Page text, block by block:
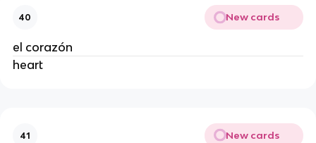
40 New cards
el corazón
heart
41 New cards